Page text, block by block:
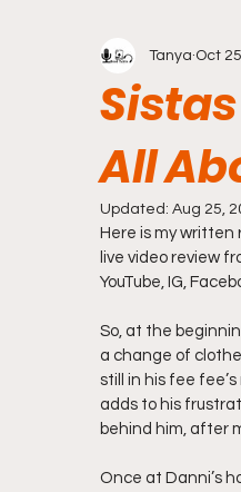
Exclusives Local
Da Hood Table TikTok
From The Pulpit To Da
Friday Night Live - No
YouTube Beef Sector
All
Tanya Oct
Updated: Aug 25,
Here is my written
live video review
YouTube, IG,
So, at the
a change of
still in his fee
adds to his
behind him, after
Once at Danni’s